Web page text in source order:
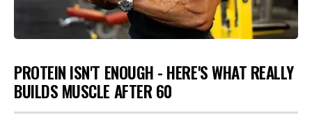
PROTEIN ISN'T ENOUGH - HERE'S WHAT REALLY
BUILDS MUSCLE AFTER 60